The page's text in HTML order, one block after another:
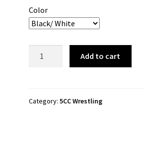
Color
Flix"
Add to cart
Category: 5CC Wrestling